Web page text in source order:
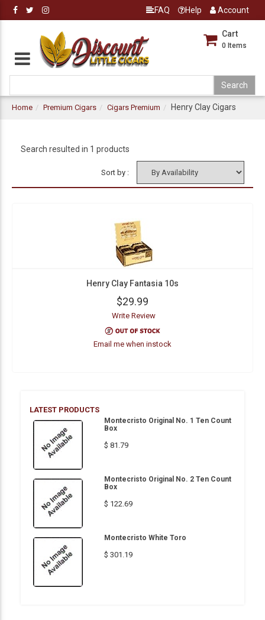
FAQ Help Account
Cart
0 Items
Home Premium Cigars Cigars Premium Henry Clay Cigars
Search resulted in 1 products
Sort by :
Henry Clay Fantasia 10s
$29.99
Write Review
Email me when instock
LATEST PRODUCTS
Montecristo Original No. 1 Ten Count
Box
$ 81.79
Montecristo Original No. 2 Ten Count
Box
$ 122.69
Montecristo White Toro
$ 301.19